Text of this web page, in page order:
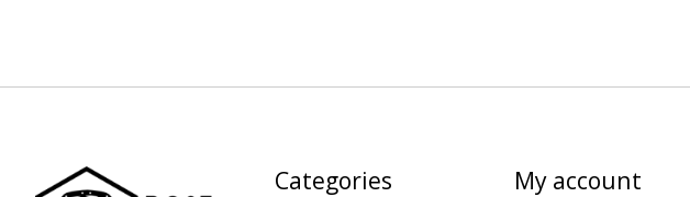
Categories My account